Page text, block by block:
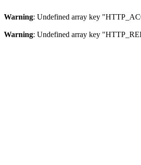
Warning: Undefined array key
Warning: Undefined array key